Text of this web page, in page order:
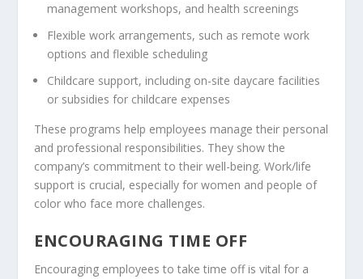
management workshops, and health screenings
Flexible work arrangements, such as remote work
options and flexible scheduling
Childcare support, including on-site daycare facilities
or subsidies for childcare expenses
These programs help employees manage their personal
and professional responsibilities. They show the
company’s commitment to their well-being. Work/life
support is crucial, especially for women and people of
color who face more challenges.
ENCOURAGING TIME OFF
Encouraging employees to take time off is vital for a